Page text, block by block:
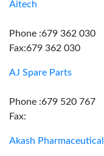
Aitech
Phone :679 362 030
Fax:679 362 030
AJ Spare Parts
Phone :679 520 767
Fax:
Akash